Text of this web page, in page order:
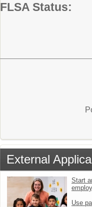
FLSA Status:
External
Start
Use